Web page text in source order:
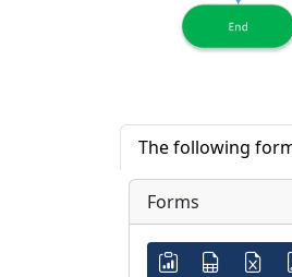
The following
Forms